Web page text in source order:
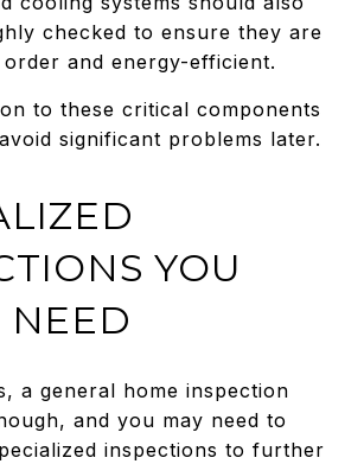
checked to ensure they are
and energy-efficient.
to these critical components
significant problems later.
YOU
NEED
a general home inspection
and you may need to
inspections to further